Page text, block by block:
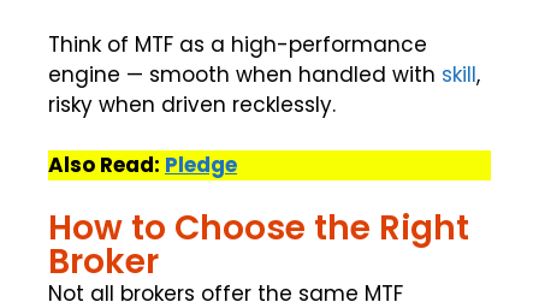
Think of MTF as a high-performance
engine — smooth when handled with skill,
risky when driven recklessly.
Also Read: Pledge
How to Choose the Right
Broker
Not all brokers offer the same MTF